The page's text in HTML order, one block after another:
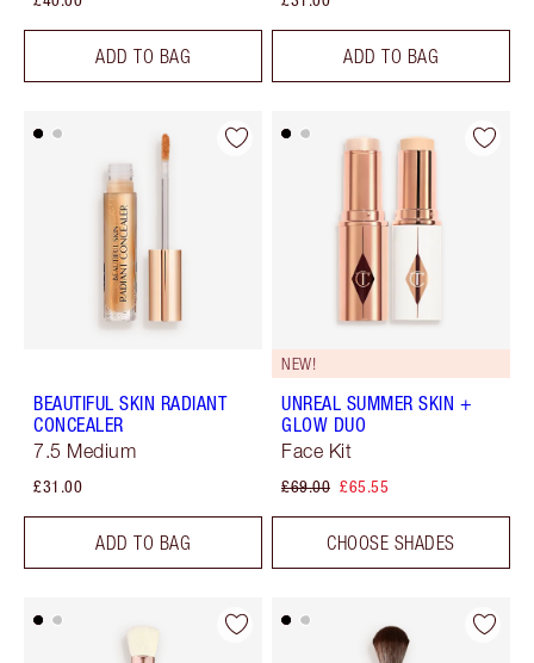
ADD TO BAG ADD TO BAG
BEAUTIFUL SKIN RADIANT
CONCEALER
7.5 Medium
£31.00
ADD TO BAG
NEW!
UNREAL SUMMER SKIN +
GLOW DUO
Face Kit
£69.00 £65.55
CHOOSE SHADES